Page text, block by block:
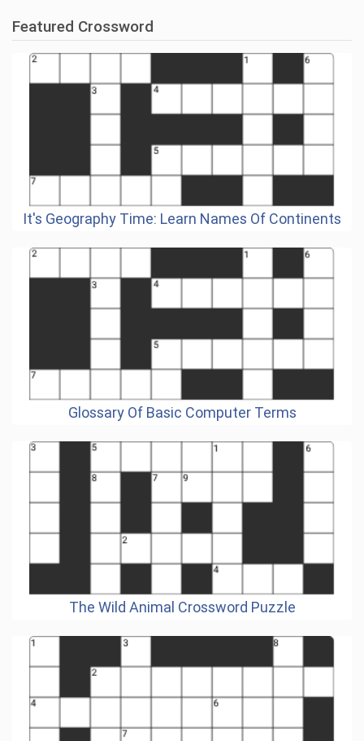
Featured Crossword
It's Geography Time: Learn Names Of Continents
Glossary Of Basic Computer Terms
The Wild Animal Crossword Puzzle